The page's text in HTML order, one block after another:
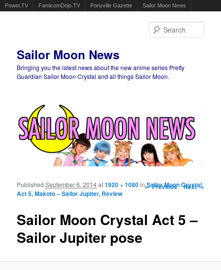
Powet.TV FamicomDojo.TV Ponyville Gazette Sailor Moon News
Sailor Moon News
Bringing you the latest news about the new anime series Pretty
Guardian Sailor Moon Crystal and all things Sailor Moon.
Image navigation
← Previous Next →
Sailor Moon Crystal Act 5 –
Sailor Jupiter pose
PublishedSeptember 6, 2014at1920 × 1080inSailor Moon Crystal
Act 5, Makoto – Sailor Jupiter, Review